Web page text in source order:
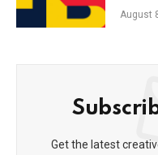
Kash
August
Get the latest